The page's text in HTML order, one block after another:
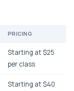
PRICING
Starting at $25
per class
Starting at $40